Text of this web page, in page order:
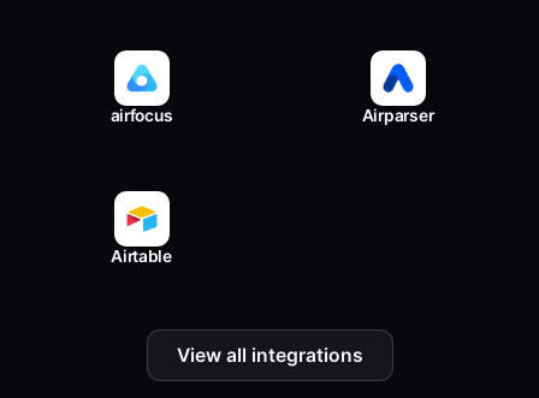
airfocus Airparser
Airtable
View all integrations